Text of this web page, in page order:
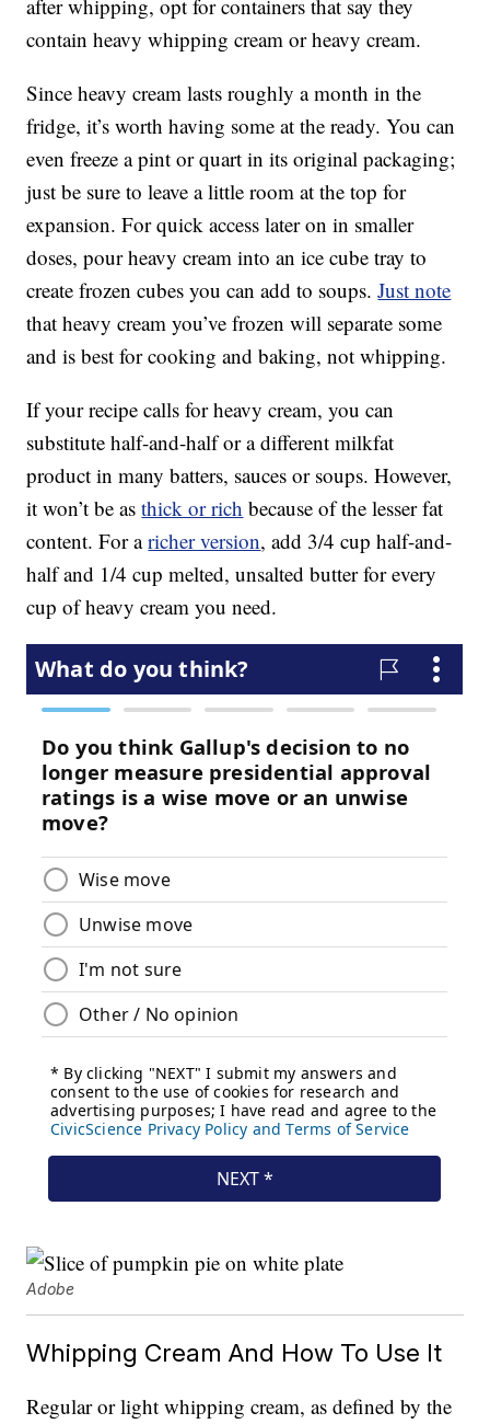
after whipping, opt for containers that say they
contain heavy whipping cream or heavy cream.
Since heavy cream lasts roughly a month in the
fridge, it’s worth having some at the ready. You can
even freeze a pint or quart in its original packaging;
just be sure to leave a little room at the top for
expansion. For quick access later on in smaller
doses, pour heavy cream into an ice cube tray to
create frozen cubes you can add to soups.Just note
that heavy cream you’ve frozen will separate some
and is best for cooking and baking, not whipping.
If your recipe calls for heavy cream, you can
substitute half-and-half or a different milkfat
product in many batters, sauces or soups. However,
it won’t be asthick or rich because of the lesser fat
content. For aricher version, add 3/4 cup half-and-
half and 1/4 cup melted, unsalted butter for every
cup of heavy cream you need.
Adobe
Whipping Cream And How To Use It
Regular or light whipping cream, as defined by the